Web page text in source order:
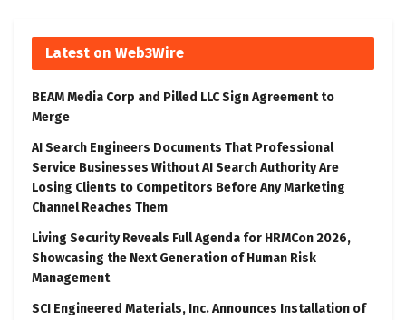
Latest on Web3Wire
BEAM Media Corp and Pilled LLC Sign Agreement to
Merge
AI Search Engineers Documents That Professional
Service Businesses Without AI Search Authority Are
Losing Clients to Competitors Before Any Marketing
Channel Reaches Them
Living Security Reveals Full Agenda for HRMCon 2026,
Showcasing the Next Generation of Human Risk
Management
SCI Engineered Materials, Inc. Announces Installation of